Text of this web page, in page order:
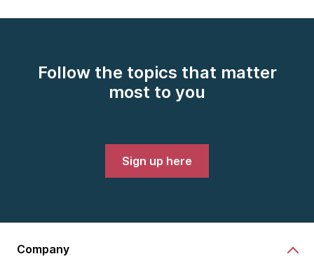
Follow the topics that matter
most to you
Sign up here
Company